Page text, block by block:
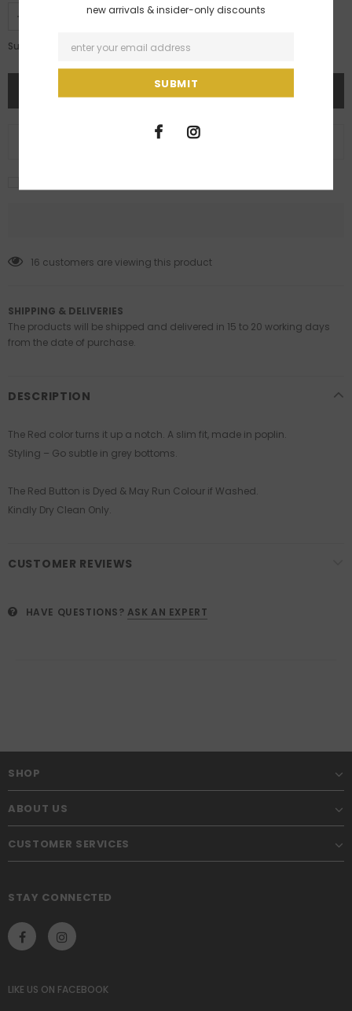
Subtotal: Rs. 3,500.00
ADD TO WISH LIST
16 customers are viewing this product
SHIPPING & DELIVERIES
The products will be shipped and delivered in 15 to 20 working days
from the date of purchase.
DESCRIPTION
The Red color turns it up a notch. A slim fit, made in poplin.
Styling – Go subtle in grey bottoms.
The Red Button is Dyed & May Run Colour if Washed.
Kindly Dry Clean Only.
CUSTOMER REVIEWS
HAVE QUESTIONS? ASK AN EXPERT
SHOP
ABOUT US
CUSTOMER SERVICES
STAY CONNECTED
LIKE US ON FACEBOOK
new arrivals & insider-only discounts